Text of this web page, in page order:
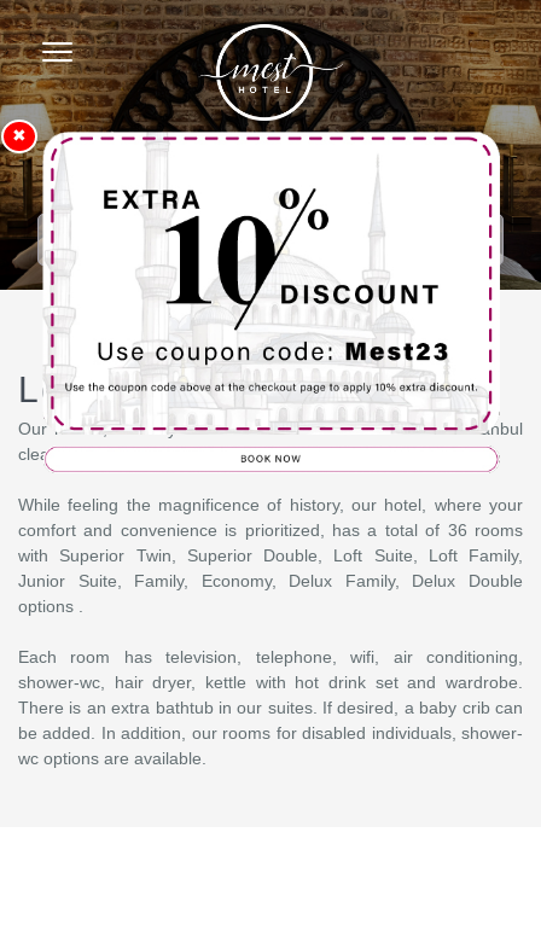
✖
Homepage Loft Suit
Loft Suit
Our rooms, where you can see the historical centers of Istanbul
clearly, have been designed to meet all your needs.
While feeling the magnificence of history, our hotel, where your
comfort and convenience is prioritized, has a total of 36 rooms
with Superior Twin, Superior Double, Loft Suite, Loft Family,
Junior Suite, Family, Economy, Delux Family, Delux Double
options .
Each room has television, telephone, wifi, air conditioning,
shower-wc, hair dryer, kettle with hot drink set and wardrobe.
There is an extra bathtub in our suites. If desired, a baby crib can
be added. In addition, our rooms for disabled individuals, shower-
wc options are available.